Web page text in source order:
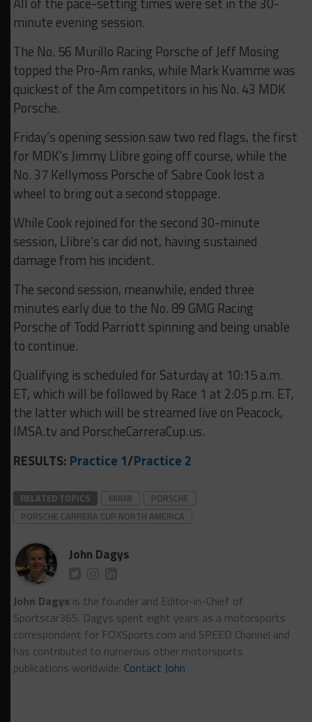
minute evening session.
The No. 56 Murillo Racing Porsche of Jeff Mosing
topped the Pro-Am ranks, while Mark Kvamme was
quickest of the Am competitors in his No. 43 MDK
Porsche.
Friday’s opening session saw two red flags, the first
for MDK’s Jimmy Llibre going off course, while the
No. 37 Kellymoss Porsche of Sabre Cook lost a
wheel to bring out a second stoppage.
While Cook rejoined for the second 30-minute
session, Llibre’s car did not, having sustained
damage from his incident.
The second session, meanwhile, ended three
minutes early due to the No. 89 GMG Racing
Porsche of Todd Parriott spinning and being unable
to continue.
Qualifying is scheduled for Saturday at 10:15 a.m.
ET, which will be followed by Race 1 at 2:05 p.m. ET,
the latter which will be streamed live on Peacock,
IMSA.tv and PorscheCarreraCup.us.
RESULTS: Practice 1/Practice 2
RELATED TOPICS MIAMI
PORSCHE
PORSCHE CARRERA CUP NORTH AMERICA
John Dagys
John Dagys is the founder and Editor-in-Chief of
Sportscar365. Dagys spent eight years as a motorsports
correspondent for FOXSports.com and SPEED Channel and
has contributed to numerous other motorsports
publications worldwide. Contact John